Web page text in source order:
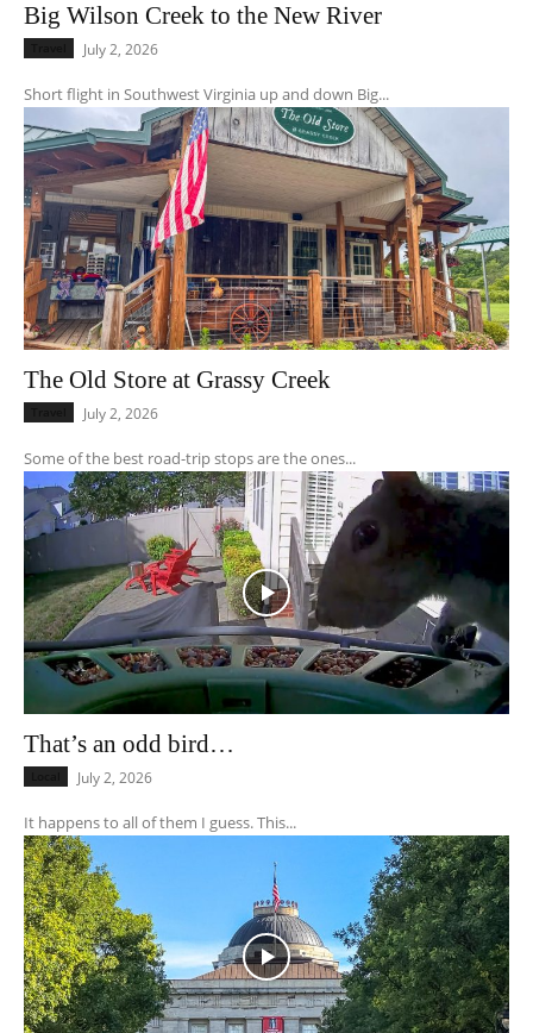
Big Wilson Creek to the New River
July 2, 2026
Short flight in Southwest Virginia up and down Big...
The Old Store at Grassy Creek
July 2, 2026
Some of the best road-trip stops are the ones...
That’s an odd bird…
July 2, 2026
It happens to all of them I guess. This...